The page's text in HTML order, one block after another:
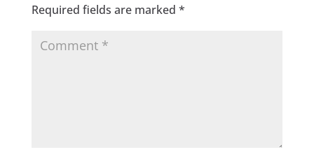
Required fields are marked *